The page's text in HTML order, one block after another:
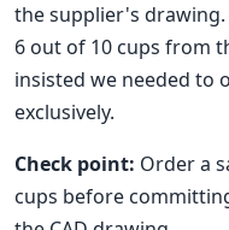
the supplier's
6 out of 10 cups from
insisted we needed to
exclusively.
Check point: Order a
cups before